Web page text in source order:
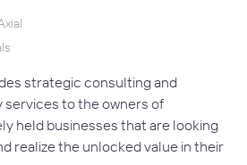
strategic consulting and
to the owners of
held businesses that are looking
realize the unlocked value in their